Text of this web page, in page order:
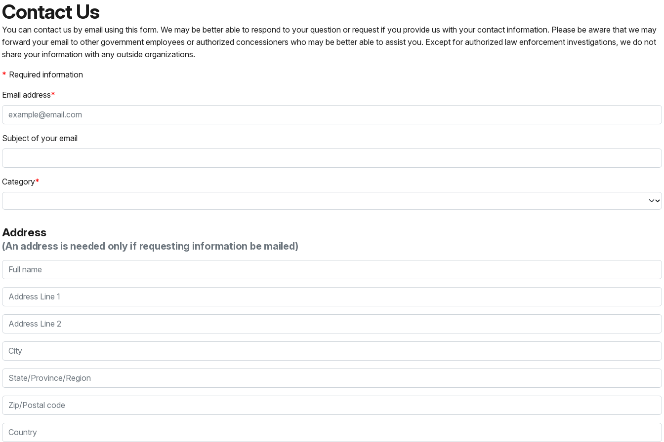
Contact Us
You can contact us by email using this form. We may be better able to respond to your question or request if you provide us with your contact information. Please be aware that we may
forward your email to other government employees or authorized concessioners who may be better able to assist you. Except for authorized law enforcement investigations, we do not
share your information with any outside organizations.
Required information
Email address
Subject of your email
Category
Address
(An address is needed only if requesting information be mailed)
Full name
Address Line 1
Address Line 2
City
State/Province/Region
Zip/Postal code
Country